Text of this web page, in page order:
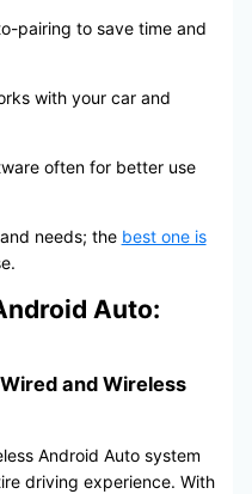
pairing to save time and
with your car and
often for better use
needs; the best one is
Auto:
and Wireless
Android Auto system
driving experience. With